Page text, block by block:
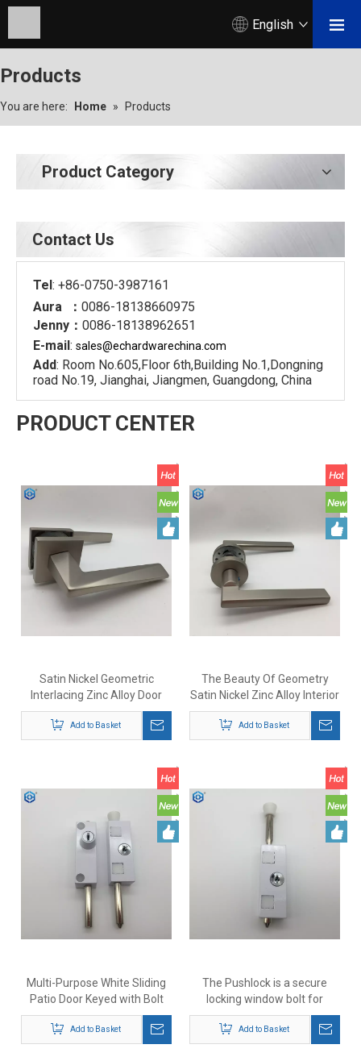
English
Products
You are here: Home » Products
Product Category
Contact Us
Tel: +86-0750-3987161
Aura ： 0086-18138660975
Jenny： 0086-18138962651
E-mail: sales@echardwarechina.com
Add: Room No.605,Floor 6th,Building No.1,Dongning
road No.19, Jianghai, Jiangmen, Guangdong, China
PRODUCT CENTER
Satin Nickel Geometric
Interlacing Zinc Alloy Door
Handle
Add to Basket
The Beauty Of Geometry
Satin Nickel Zinc Alloy Interior
Door Handles
Add to Basket
Multi-Purpose White Sliding
Patio Door Keyed with Bolt
Lock
Add to Basket
The Pushlock is a secure
locking window bolt for
deadlocking timber or uPVC
awning casement sliding or
double hung windows
Add to Basket